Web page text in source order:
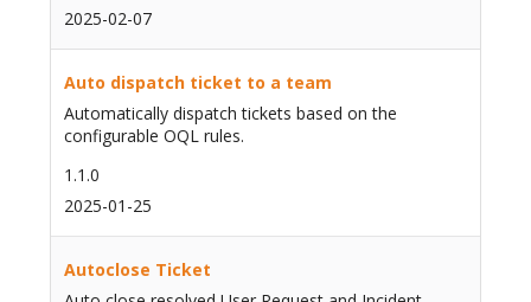
2025-02-07
Auto dispatch ticket to a team
Automatically dispatch tickets based on the
configurable OQL rules.
1.1.0
2025-01-25
Autoclose Ticket